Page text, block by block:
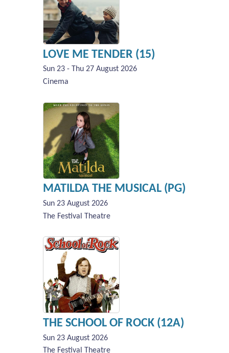
LOVE ME TENDER (15)
Sun 23 - Thu 27 August 2026
Cinema
MATILDA THE MUSICAL (PG)
Sun 23 August 2026
The Festival Theatre
THE SCHOOL OF ROCK (12A)
Sun 23 August 2026
The Festival Theatre